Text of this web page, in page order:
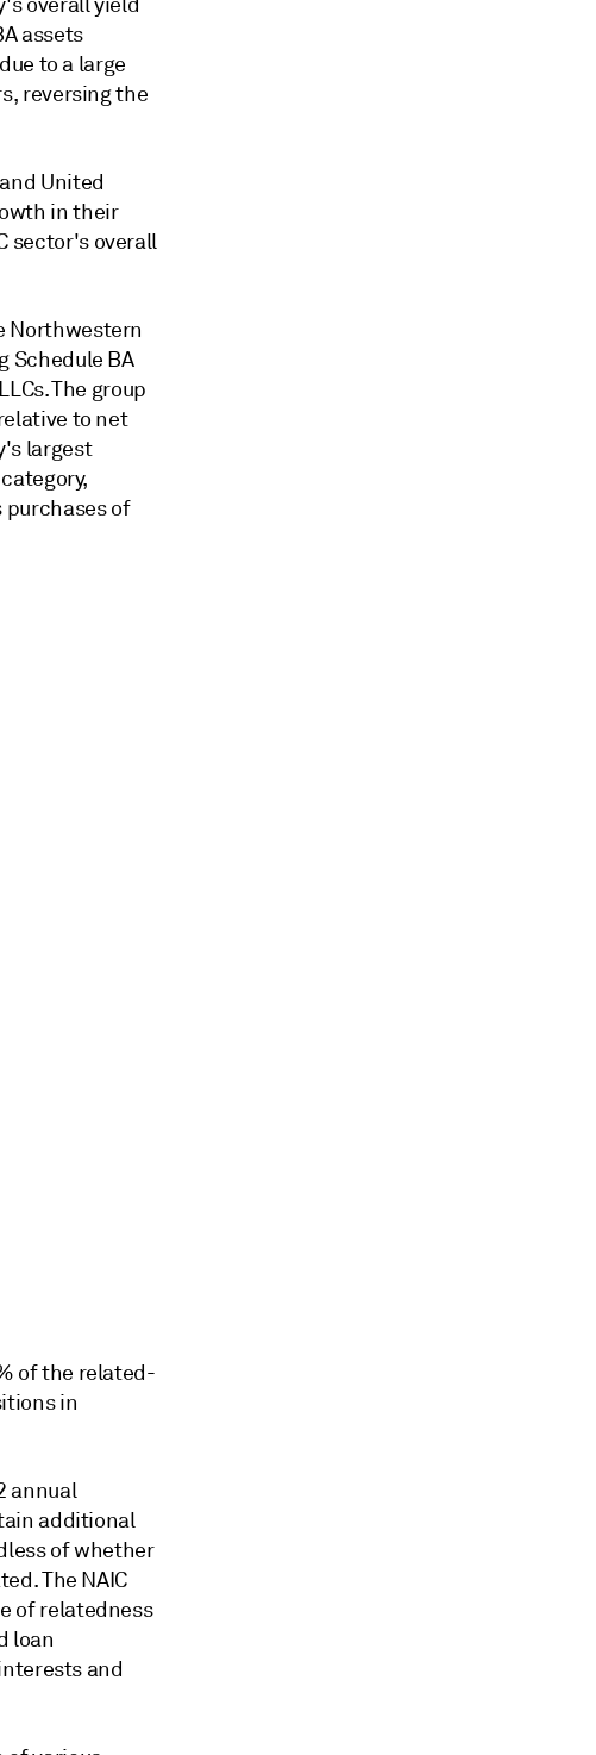
assets
to a large
reversing the
United
in their
sector's overall
Northwestern
Schedule BA
The group
to net
largest
purchases of
of the related-
in
annual
additional
of whether
The NAIC
of relatedness
loan
and